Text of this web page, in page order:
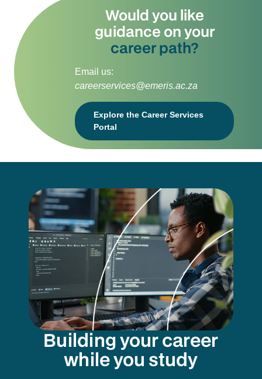
Would you like
guidance on your
career path?
Email us:
careerservices@emeris.ac.za
Explore the Career Services
Portal
Building your career
while you study